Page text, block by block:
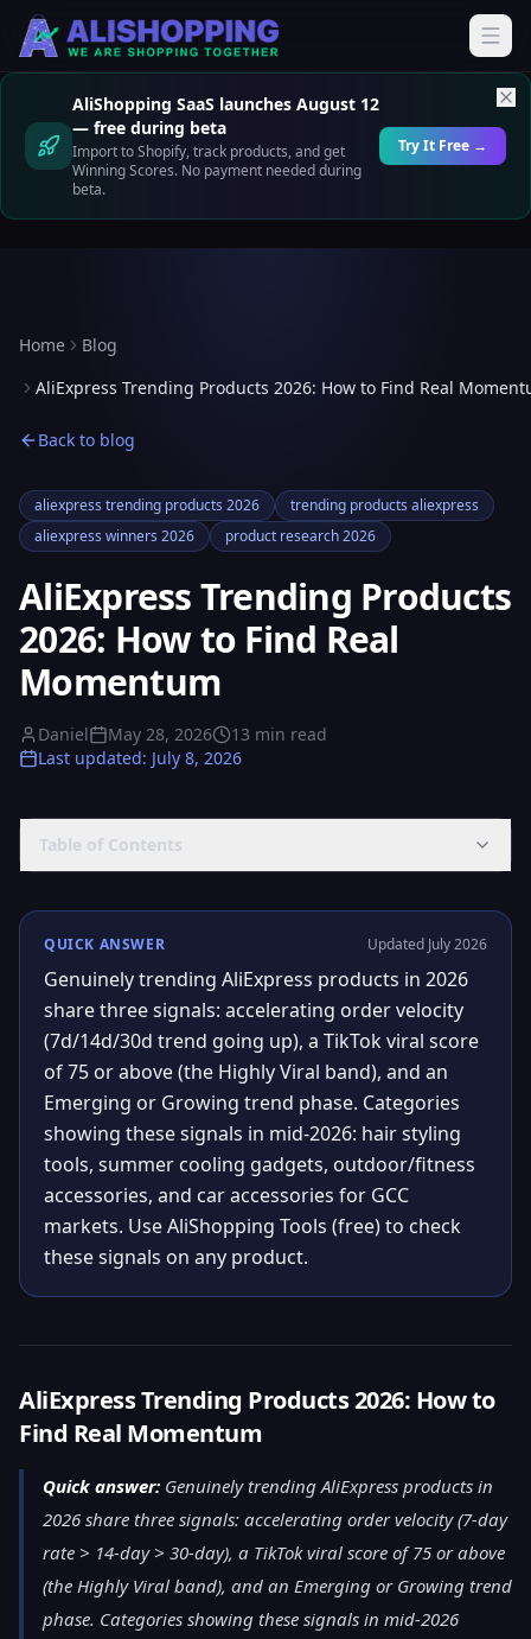
AliShopping SaaS launches August 12
— free during beta
Import to Shopify, track products, and get
Winning Scores. No payment needed during
beta.
Try It Free →
Home
Blog
AliExpress Trending Products 2026: How to Find Real
Back to blog
aliexpress trending products 2026
trending products aliexpress
aliexpress winners 2026
product research 2026
AliExpress Trending Products
2026: How to Find Real
Momentum
Daniel May 28, 2026 13 min read
Last updated: July 8, 2026
Table of Contents
QUICK ANSWER Updated July 2026
Genuinely trending AliExpress products in 2026
share three signals: accelerating order velocity
(7d/14d/30d trend going up), a TikTok viral score
of 75 or above (the Highly Viral band), and an
Emerging or Growing trend phase. Categories
showing these signals in mid-2026: hair styling
tools, summer cooling gadgets, outdoor/fitness
accessories, and car accessories for GCC
markets. Use AliShopping Tools (free) to check
these signals on any product.
AliExpress Trending Products 2026: How to
Find Real Momentum
Quick answer: Genuinely trending AliExpress products in
2026 share three signals: accelerating order velocity (7-day
rate > 14-day > 30-day), a TikTok viral score of 75 or above
(the Highly Viral band), and an Emerging or Growing trend
phase. Categories showing these signals in mid-2026